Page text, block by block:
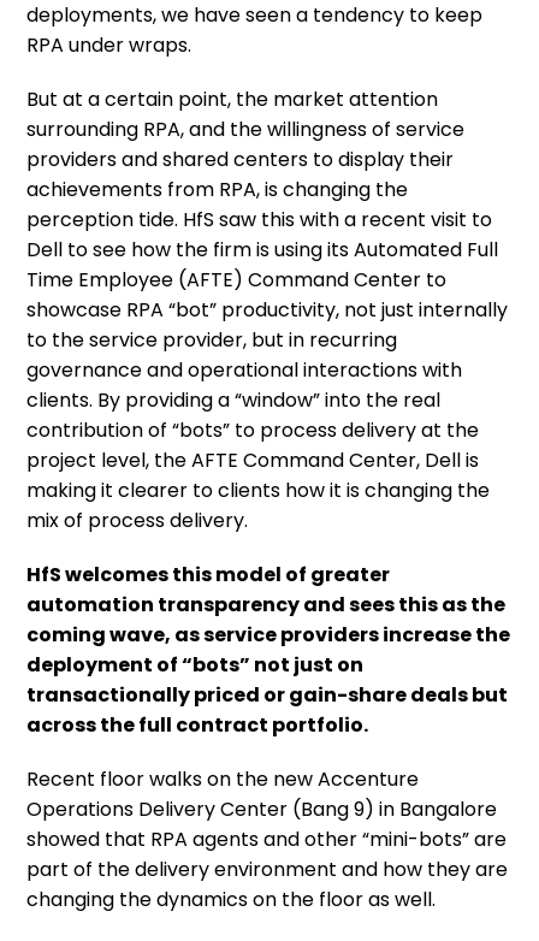
deployments, we have seen a tendency to keep
RPA under wraps.
But at a certain point, the market attention
surrounding RPA, and the willingness of service
providers and shared centers to display their
achievements from RPA, is changing the
perception tide. HfS saw this with a recent visit to
Dell to see how the firm is using its Automated Full
Time Employee (AFTE) Command Center to
showcase RPA “bot” productivity, not just internally
to the service provider, but in recurring
governance and operational interactions with
clients. By providing a “window” into the real
contribution of “bots” to process delivery at the
project level, the AFTE Command Center, Dell is
making it clearer to clients how it is changing the
mix of process delivery.
HfS welcomes this model of greater
automation transparency and sees this as the
coming wave, as service providers increase the
deployment of “bots” not just on
transactionally priced or gain-share deals but
across the full contract portfolio.
Recent floor walks on the new Accenture
Operations Delivery Center (Bang 9) in Bangalore
showed that RPA agents and other “mini-bots” are
part of the delivery environment and how they are
changing the dynamics on the floor as well.